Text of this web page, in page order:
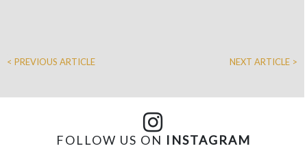
< PREVIOUS ARTICLE NEXT ARTICLE >
FOLLOW US ON INSTAGRAM